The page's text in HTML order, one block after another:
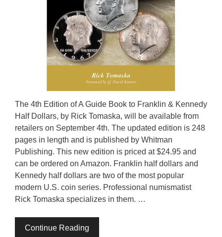
The 4th Edition of A Guide Book to Franklin & Kennedy
Half Dollars, by Rick Tomaska, will be available from
retailers on September 4th. The updated edition is 248
pages in length and is published by Whitman
Publishing. This new edition is priced at $24.95 and
can be ordered on Amazon. Franklin half dollars and
Kennedy half dollars are two of the most popular
modern U.S. coin series. Professional numismatist
Rick Tomaska specializes in them. …
Continue Reading